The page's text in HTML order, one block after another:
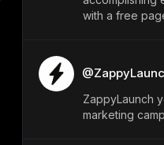
with a free
ZappyLaunch
marketing
@catsmax